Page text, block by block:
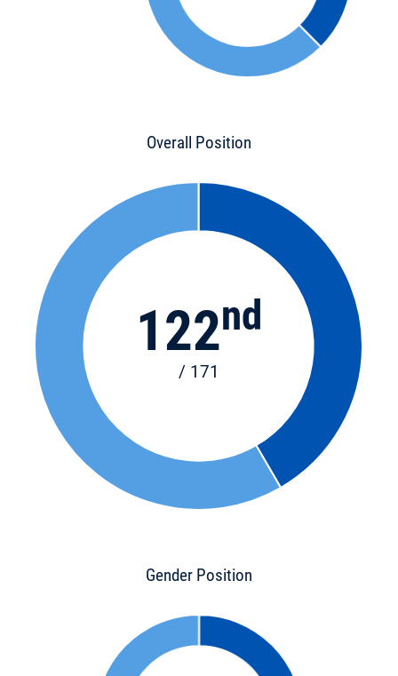
Overall Position
122nd
/ 171
Gender Position